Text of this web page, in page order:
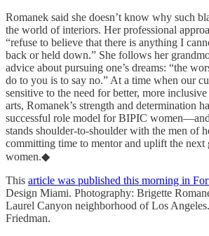
Romanek said she doesn’t know why such
the world of interiors. Her professional
“refuse to believe that there is anything I
back or held down.” She follows her
advice about pursuing one’s dreams: “the
do to you is to say no.” At a time when our
sensitive to the need for better, more
arts, Romanek’s strength and determination
successful role model for BIPIC
stands shoulder-to-shoulder with the men of
committing time to mentor and uplift the next
women.◆
This article was published this morning in
Design Miami. Photography: Brigette
Laurel Canyon neighborhood of Los
Friedman.